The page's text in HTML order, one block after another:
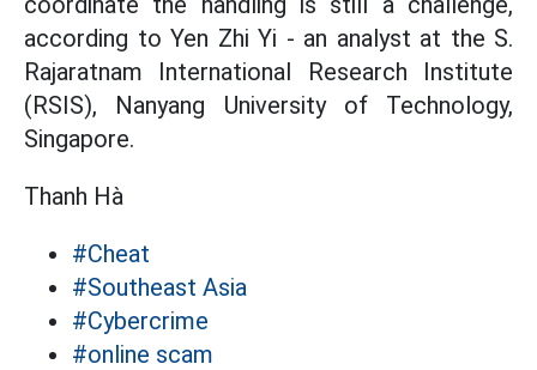
according to Yen Zhi Yi - an analyst at the S.
Rajaratnam International Research Institute
(RSIS), Nanyang University of Technology,
Singapore.
Thanh Hà
#Cheat
#Southeast Asia
#Cybercrime
#online scam